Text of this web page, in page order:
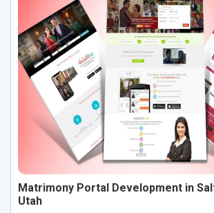
Matrimony Portal Development in
Utah